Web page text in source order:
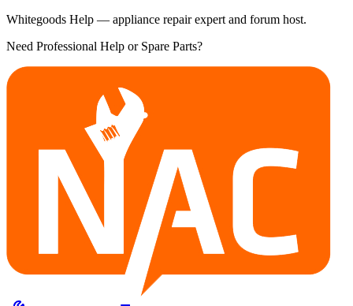
Whitegoods Help — appliance repair expert and forum host.
Need Professional Help or Spare Parts?